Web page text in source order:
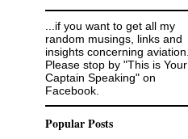
...if you want to get all my
random musings, links and
insights concerning aviation.
Please stop by "This is Your
Captain Speaking" on
Facebook.
Popular Posts